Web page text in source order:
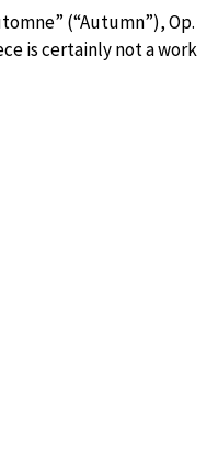
(“Autumn”), Op.
is certainly not a work